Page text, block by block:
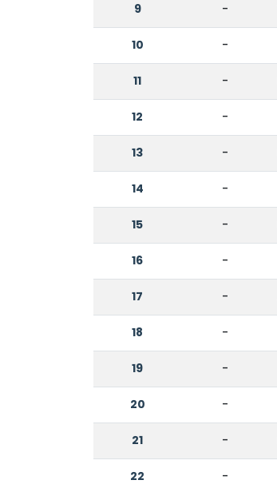
9 -
10 -
11 -
12 -
13 -
14 -
15 -
16 -
17 -
18 -
19 -
20 -
21 -
22 -